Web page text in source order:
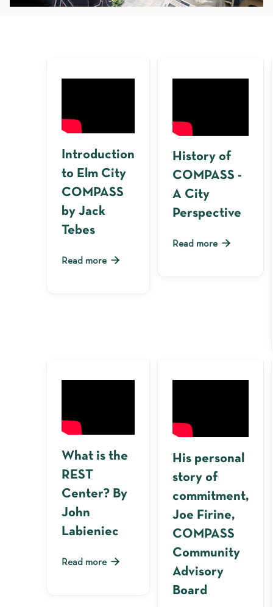
Introduction
to Elm City
COMPASS
by Jack
Tebes
Read more 
History of
COMPASS -
A City
Perspective
Read more 
What is the
REST
Center? By
John
Labieniec
Read more 
His personal
story of
commitment,
Joe Firine,
COMPASS
Community
Advisory
Board